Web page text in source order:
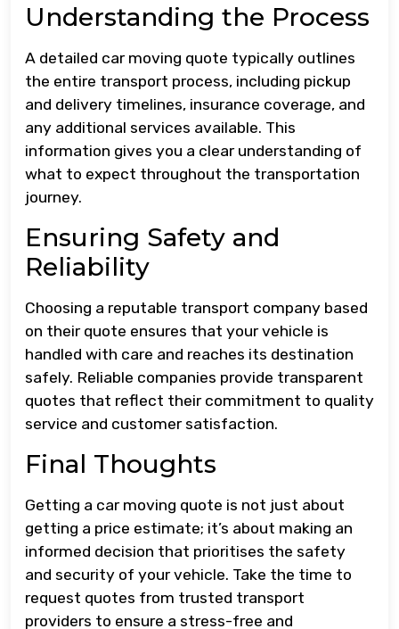
Understanding the Process
A detailed car moving quote typically outlines
the entire transport process, including pickup
and delivery timelines, insurance coverage, and
any additional services available. This
information gives you a clear understanding of
what to expect throughout the transportation
journey.
Ensuring Safety and
Reliability
Choosing a reputable transport company based
on their quote ensures that your vehicle is
handled with care and reaches its destination
safely. Reliable companies provide transparent
quotes that reflect their commitment to quality
service and customer satisfaction.
Final Thoughts
Getting a car moving quote is not just about
getting a price estimate; it’s about making an
informed decision that prioritises the safety
and security of your vehicle. Take the time to
request quotes from trusted transport
providers to ensure a stress-free and